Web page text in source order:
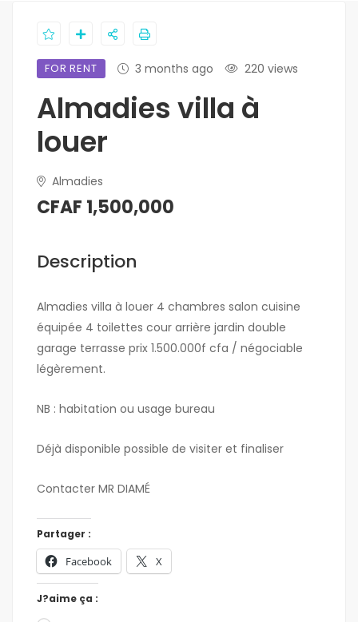
FOR RENT 3 months ago 220 views
Almadies villa à
louer
Almadies
CFAF 1,500,000
Description
Almadies villa à louer 4 chambres salon cuisine
équipée 4 toilettes cour arrière jardin double
garage terrasse prix 1.500.000f cfa / négociable
légèrement.
NB : habitation ou usage bureau
Déjà disponible possible de visiter et finaliser
Contacter MR DIAMÉ
Partager :
Facebook X
J?aime ça :